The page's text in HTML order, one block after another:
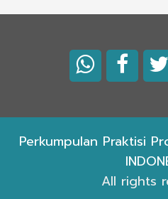
Perkumpulan Praktisi
All rights